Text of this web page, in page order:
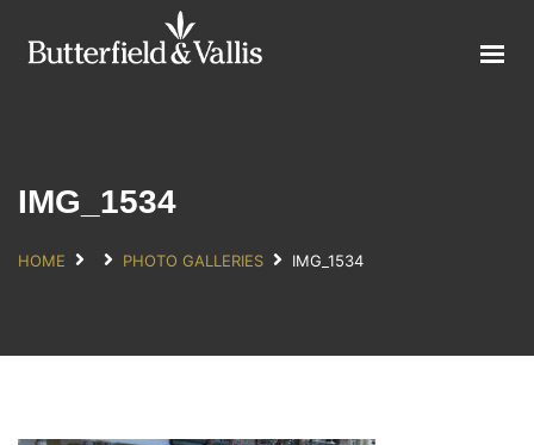
EVENTS
IMG_1534
HOME PHOTO GALLERIES IMG_1534